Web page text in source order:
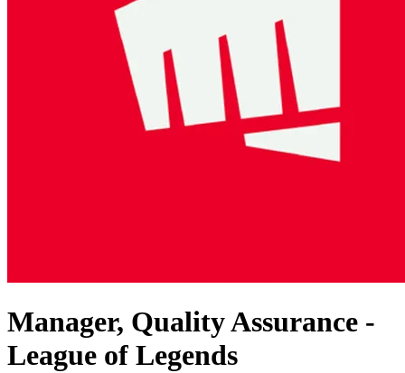
Manager, Quality Assurance -
League of Legends